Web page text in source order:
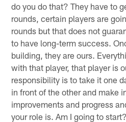
do you do that? They have to
rounds, certain players are
rounds but that does not
to have long-term success.
building, they are ours.
with that player, that player is
responsibility is to take it one
in front of the other and make
improvements and progress
your role is. Am I going to